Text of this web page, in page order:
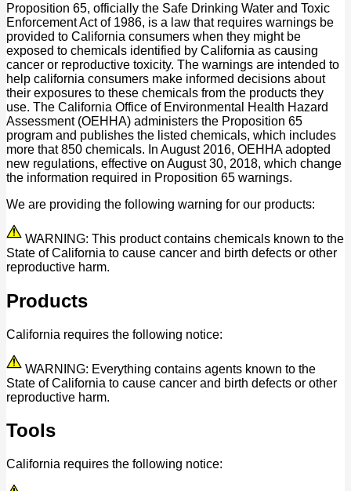
Proposition 65, officially the Safe Drinking Water and Toxic
Enforcement Act of 1986, is a law that requires warnings be
provided to California consumers when they might be
exposed to chemicals identified by California as causing
cancer or reproductive toxicity. The warnings are intended to
help california consumers make informed decisions about
their exposures to these chemicals from the products they
use. The California Office of Environmental Health Hazard
Assessment (OEHHA) administers the Proposition 65
program and publishes the listed chemicals, which includes
more that 850 chemicals. In August 2016, OEHHA adopted
new regulations, effective on August 30, 2018, which change
the information required in Proposition 65 warnings.
We are providing the following warning for our products:
WARNING: This product contains chemicals known to the
State of California to cause cancer and birth defects or other
reproductive harm.
Products
California requires the following notice:
WARNING: Everything contains agents known to the
State of California to cause cancer and birth defects or other
reproductive harm.
Tools
California requires the following notice: